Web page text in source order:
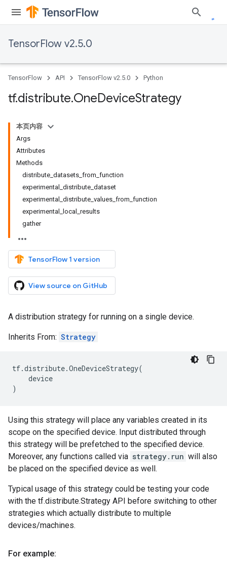
TensorFlow v2.5.0
TensorFlow API TensorFlow v2.5.0 Python
tf.distribute.OneDeviceStrategy
本页内容
Args
Attributes
Methods
distribute_datasets_from_function
experimental_distribute_dataset
experimental_distribute_values_from_function
experimental_local_results
gather
TensorFlow 1 version
View source on GitHub
A distribution strategy for running on a single device.
Inherits From: Strategy
tf.distribute.OneDeviceStrategy(
device
)
Using this strategy will place any variables created in its
scope on the specified device. Input distributed through
this strategy will be prefetched to the specified device.
Moreover, any functions called via strategy.run will also
be placed on the specified device as well.
Typical usage of this strategy could be testing your code
with the tf.distribute.Strategy API before switching to other
strategies which actually distribute to multiple
devices/machines.
For example: